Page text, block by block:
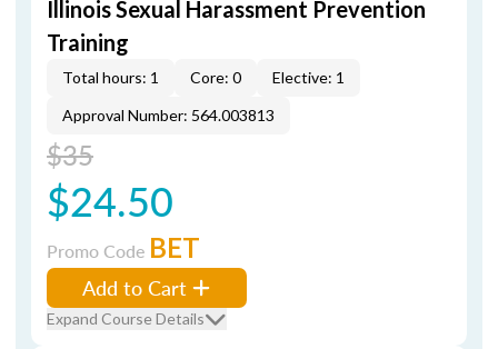
Illinois Sexual Harassment Prevention
Training
Total hours: 1 Core: 0
Elective: 1
Approval Number: 564.003813
$35
$24.50
Promo Code BET
Add to Cart
Expand Course Details